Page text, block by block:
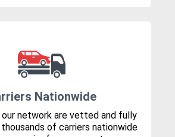
Nationwide
our network are vetted and fully
of carriers nationwide